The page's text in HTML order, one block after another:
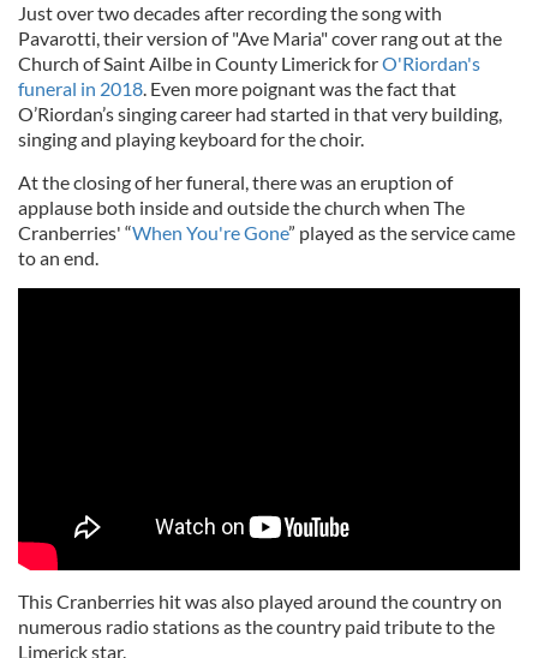
Just over two decades after recording the song with
Pavarotti, their version of "Ave Maria" cover rang out at the
Church of Saint Ailbe in County Limerick forO'Riordan's
funeral in 2018. Even more poignant was the fact that
O’Riordan’s singing career had started in that very building,
singing and playing keyboard for the choir.
At the closing of her funeral, there was an eruption of
applause both inside and outside the church when The
Cranberries' “When You're Gone” played as the service came
to an end.
This Cranberries hit was also played around the country on
numerous radio stations as the country paid tribute to the
Limerick star.